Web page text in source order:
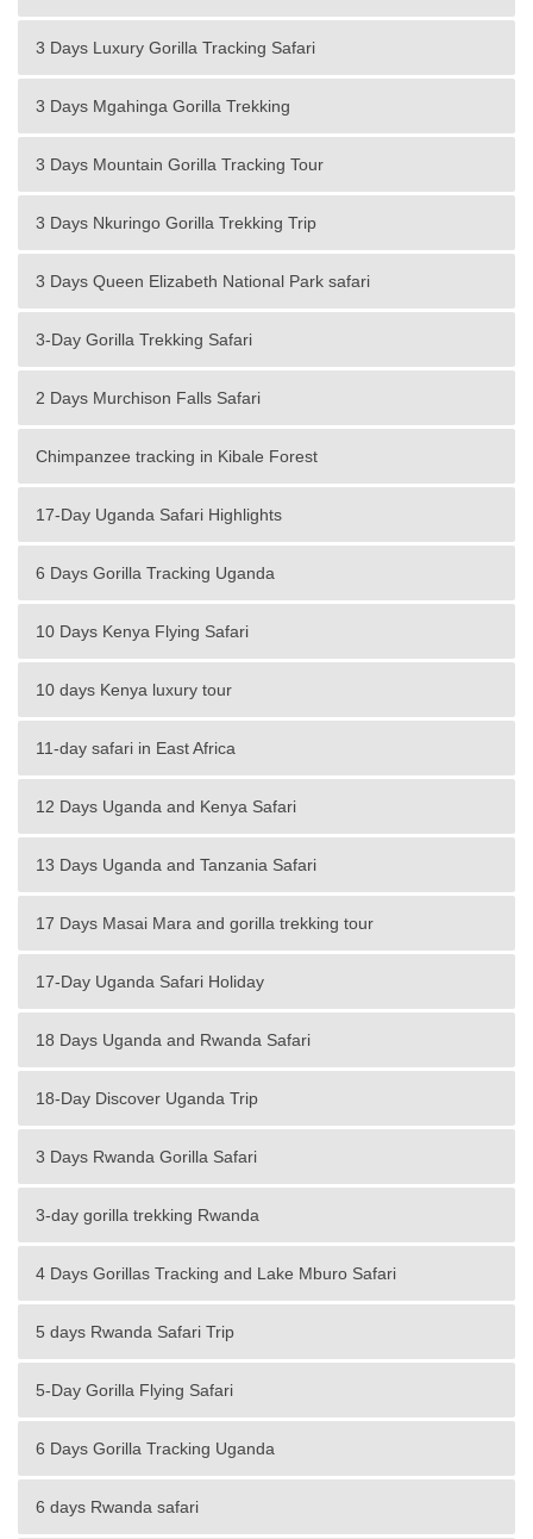
3 Days Luxury Gorilla Tracking Safari
3 Days Mgahinga Gorilla Trekking
3 Days Mountain Gorilla Tracking Tour
3 Days Nkuringo Gorilla Trekking Trip
3 Days Queen Elizabeth National Park safari
3-Day Gorilla Trekking Safari
2 Days Murchison Falls Safari
Chimpanzee tracking in Kibale Forest
17-Day Uganda Safari Highlights
6 Days Gorilla Tracking Uganda
10 Days Kenya Flying Safari
10 days Kenya luxury tour
11-day safari in East Africa
12 Days Uganda and Kenya Safari
13 Days Uganda and Tanzania Safari
17 Days Masai Mara and gorilla trekking tour
17-Day Uganda Safari Holiday
18 Days Uganda and Rwanda Safari
18-Day Discover Uganda Trip
3 Days Rwanda Gorilla Safari
3-day gorilla trekking Rwanda
4 Days Gorillas Tracking and Lake Mburo Safari
5 days Rwanda Safari Trip
5-Day Gorilla Flying Safari
6 Days Gorilla Tracking Uganda
6 days Rwanda safari